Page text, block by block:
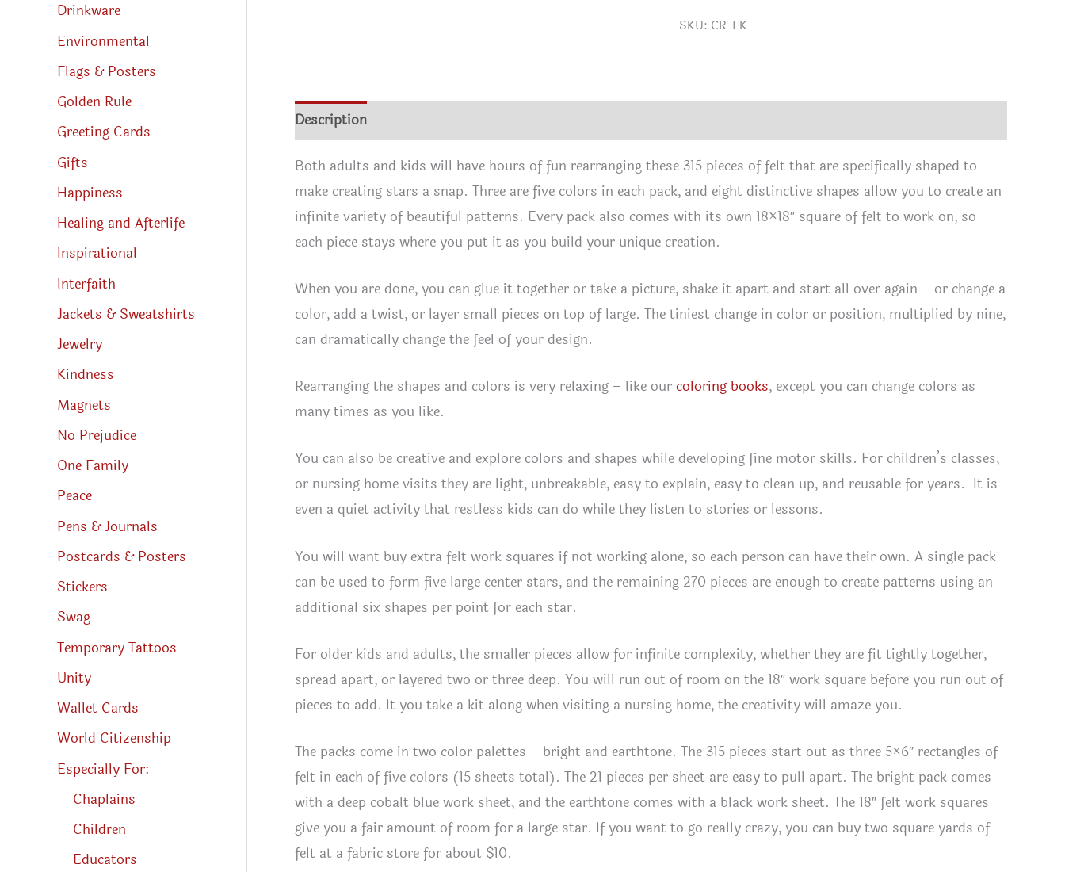
Drinkware
Environmental
Flags & Posters
Golden Rule
Greeting Cards
Gifts
Happiness
Healing and Afterlife
Inspirational
Interfaith
Jackets & Sweatshirts
Jewelry
Kindness
Magnets
No Prejudice
One Family
Peace
Pens & Journals
Postcards & Posters
Stickers
Swag
Temporary Tattoos
Unity
Wallet Cards
World Citizenship
Especially For:
Chaplains
Children
Educators
range:
SKU: CR-FK
Description
Both adults and kids will have hours of fun rearranging these 315 pieces of felt that are specifically shaped to
make creating stars a snap. Three are five colors in each pack, and eight distinctive shapes allow you to create an
infinite variety of beautiful patterns. Every pack also comes with its own 18×18″ square of felt to work on, so
each piece stays where you put it as you build your unique creation.
When you are done, you can glue it together or take a picture, shake it apart and start all over again – or change a
color, add a twist, or layer small pieces on top of large. The tiniest change in color or position, multiplied by nine,
can dramatically change the feel of your design.
Rearranging the shapes and colors is very relaxing – like ourcoloring books, except you can change colors as
many times as you like.
You can also be creative and explore colors and shapes while developing fine motor skills. For children’s classes,
or nursing home visits they are light, unbreakable, easy to explain, easy to clean up, and reusable for years. It is
even a quiet activity that restless kids can do while they listen to stories or lessons.
You will want buy extra felt work squares if not working alone, so each person can have their own. A single pack
can be used to form five large center stars, and the remaining 270 pieces are enough to create patterns using an
additional six shapes per point for each star.
For older kids and adults, the smaller pieces allow for infinite complexity, whether they are fit tightly together,
spread apart, or layered two or three deep. You will run out of room on the 18″ work square before you run out of
pieces to add. It you take a kit along when visiting a nursing home, the creativity will amaze you.
The packs come in two color palettes – bright and earthtone. The 315 pieces start out as three 5×6″ rectangles of
felt in each of five colors (15 sheets total). The 21 pieces per sheet are easy to pull apart. The bright pack comes
with a deep cobalt blue work sheet, and the earthtone comes with a black work sheet. The 18″ felt work squares
give you a fair amount of room for a large star. If you want to go really crazy, you can buy two square yards of
felt at a fabric store for about $10.